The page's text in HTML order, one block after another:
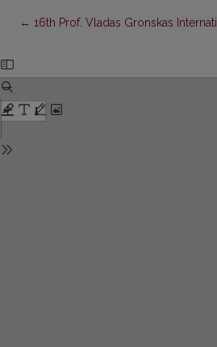
← Return to Article Details
16th Prof. Vladas Gronskas